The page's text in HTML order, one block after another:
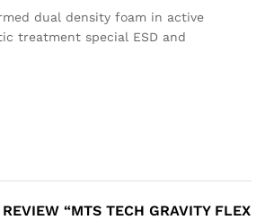
dual density foam in active
treatment special ESD and
“MTS TECH GRAVITY FLEX